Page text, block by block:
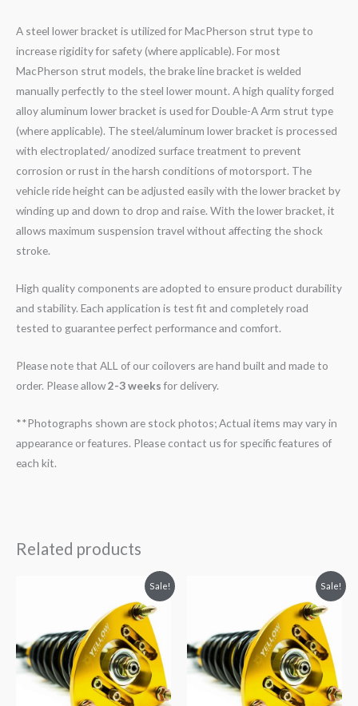
A steel lower bracket is utilized for MacPherson strut type to
increase rigidity for safety (where applicable). For most
MacPherson strut models, the brake line bracket is welded
manually perfectly to the steel lower mount. A high quality forged
alloy aluminum lower bracket is used for Double-A Arm strut type
(where applicable). The steel/aluminum lower bracket is processed
with electroplated/ anodized surface treatment to prevent
corrosion or rust in the harsh conditions of motorsport. The
vehicle ride height can be adjusted easily with the lower bracket by
winding up and down to drop and raise. With the lower bracket, it
allows maximum suspension travel without affecting the shock
stroke.
High quality components are adopted to ensure product durability
and stability. Each application is test fit and completely road
tested to guarantee perfect performance and comfort.
Please note that ALL of our coilovers are hand built and made to
order. Please allow2-3 weeksfor delivery.
**Photographs shown are stock photos; Actual items may vary in
appearance or features. Please contact us for specific features of
each kit.
Related products
Sale!
$2,034.35.
is:
$1,799.99.
Sale!
$2,466.65.
is:
$2,149.99.